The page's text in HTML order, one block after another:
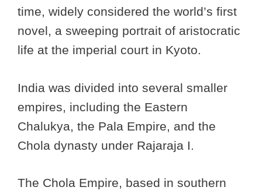
time, widely considered the world’s first
novel, a sweeping portrait of aristocratic
life at the imperial court in Kyoto.
India was divided into several smaller
empires, including the Eastern
Chalukya, the Pala Empire, and the
Chola dynasty under Rajaraja I.
The Chola Empire, based in southern